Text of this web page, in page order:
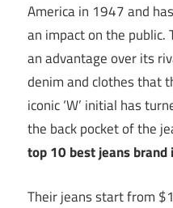
America in 1947 and
an impact on the public.
an advantage over its
denim and clothes that
iconic ‘W’ initial has
the back pocket of the
top 10 best jeans
Their jeans start from